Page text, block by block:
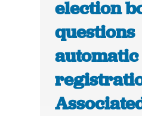
election
questions